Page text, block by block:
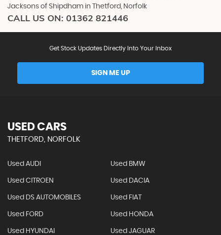
Jacksons of Shipdham in Thetford, Norfolk
CALL US ON: 01362 821446
Get Stock Updates Directly Into Your Inbox
SIGN ME UP
USED CARS
THETFORD, NORFOLK
Used AUDI Used BMW
Used CITROEN Used DACIA
Used DS AUTOMOBILES Used FIAT
Used FORD Used HONDA
Used HYUNDAI Used JAGUAR